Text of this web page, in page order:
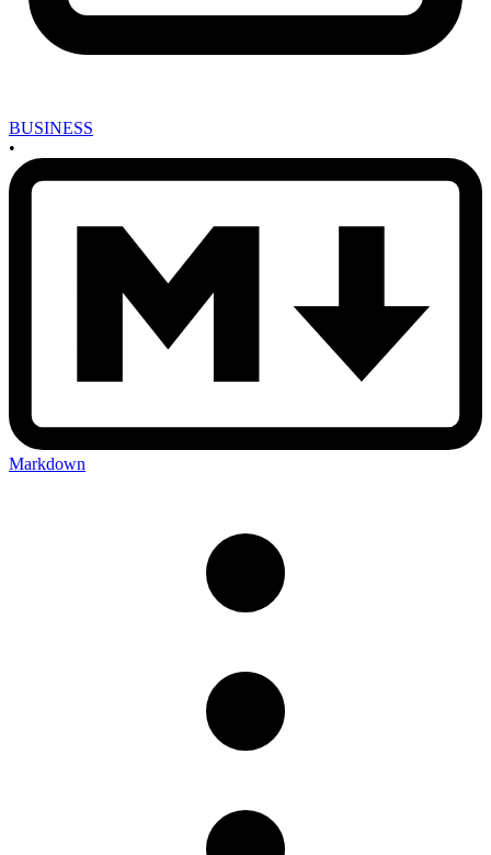
BUSINESS
•
Markdown